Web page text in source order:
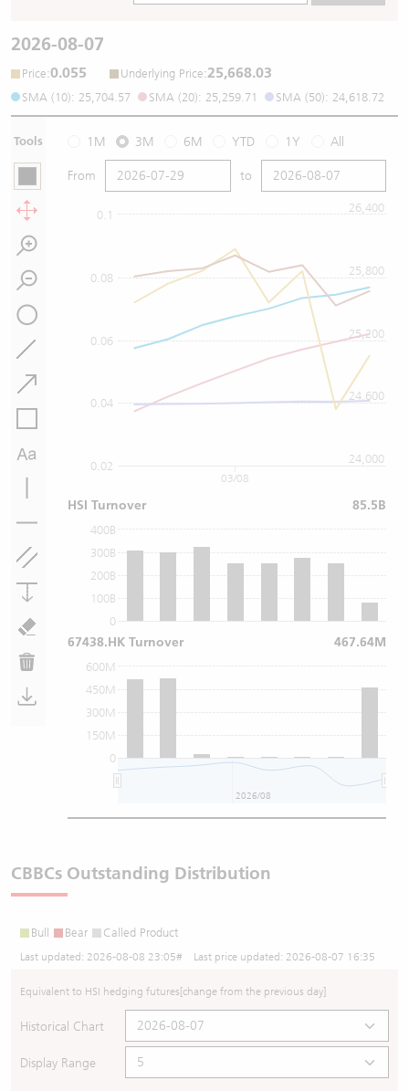
2026-08-07
Price:0.055 Underlying Price:25,668.03
SMA (10): 25,704.57 SMA (20): 25,259.71 SMA (50): 24,618.72
Tools 1M 3M 6M YTD 1Y All
From to
0.02
0.04
0.06
0.08
0.1
24,000
24,600
25,200
25,800
26,400
0
100B
200B
300B
400B
0
150M
300M
450M
600M
03/08
2026/08
HSI Turnover 85.5B
67438.HK Turnover 467.64M
CBBCs Outstanding Distribution
Bull Bear Called Product
Last updated: 2026-08-08 23:05# Last price updated: 2026-08-07 16:35
Equivalent to HSI hedging futures[change from the previous day]
Historical Chart
Display Range